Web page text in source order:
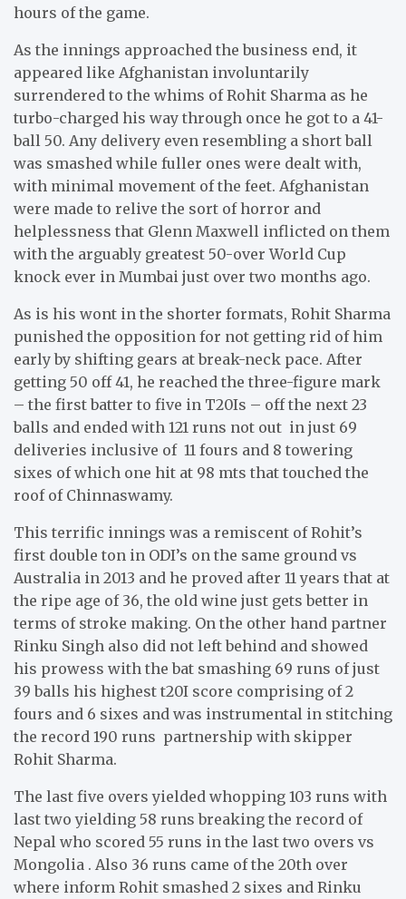
hours of the game.
As the innings approached the business end, it
appeared like Afghanistan involuntarily
surrendered to the whims of Rohit Sharma as he
turbo-charged his way through once he got to a 41-
ball 50. Any delivery even resembling a short ball
was smashed while fuller ones were dealt with,
with minimal movement of the feet. Afghanistan
were made to relive the sort of horror and
helplessness that Glenn Maxwell inflicted on them
with the arguably greatest 50-over World Cup
knock ever in Mumbai just over two months ago.
As is his wont in the shorter formats, Rohit Sharma
punished the opposition for not getting rid of him
early by shifting gears at break-neck pace. After
getting 50 off 41, he reached the three-figure mark
– the first batter to five in T20Is – off the next 23
balls and ended with 121 runs not out in just 69
deliveries inclusive of 11 fours and 8 towering
sixes of which one hit at 98 mts that touched the
roof of Chinnaswamy.
This terrific innings was a remiscent of Rohit’s
first double ton in ODI’s on the same ground vs
Australia in 2013 and he proved after 11 years that at
the ripe age of 36, the old wine just gets better in
terms of stroke making. On the other hand partner
Rinku Singh also did not left behind and showed
his prowess with the bat smashing 69 runs of just
39 balls his highest t20I score comprising of 2
fours and 6 sixes and was instrumental in stitching
the record 190 runs partnership with skipper
Rohit Sharma.
The last five overs yielded whopping 103 runs with
last two yielding 58 runs breaking the record of
Nepal who scored 55 runs in the last two overs vs
Mongolia . Also 36 runs came of the 20th over
where inform Rohit smashed 2 sixes and Rinku